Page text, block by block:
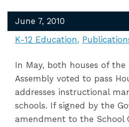
June 7, 2010
K-12 Education
In May, both houses of the
Assembly voted to pass
addresses instructional
schools. If signed by the
amendment to the School